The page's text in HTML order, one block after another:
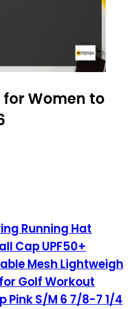
Women to
Running Hat
Cap UPF50+
Mesh Lightweigh
Golf Workout
Pink S/M 6 7/8-7 1/4